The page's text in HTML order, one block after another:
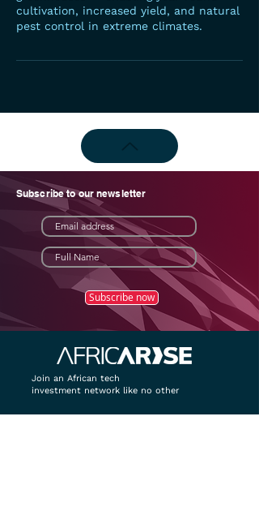
cultivation, increased yield, and natural
pest control in extreme climates.
Subscribe to our newsletter
Subscribe now
Join an African tech
investment network like no other